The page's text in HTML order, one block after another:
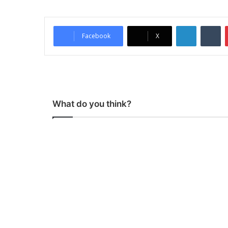
Facebook X
What do you think?